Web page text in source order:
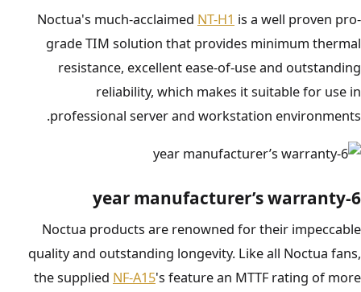
Noctua's much-acclaimed NT-H1 is a well proven pro-
grade TIM solution that provides minimum thermal
resistance, excellent ease-of-use and outstanding
reliability, which makes it suitable for use in
professional server and workstation environments.
6-year manufacturer’s warranty
Noctua products are renowned for their impeccable
quality and outstanding longevity. Like all Noctua fans,
the supplied NF-A15's feature an MTTF rating of more